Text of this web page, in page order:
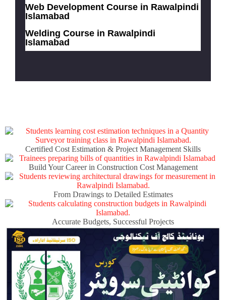
Web Development Course in Rawalpindi
Islamabad
Welding Course in Rawalpindi
Islamabad
Certified Cost Estimation & Project Management Skills
Build Your Career in Construction Cost Management
From Drawings to Detailed Estimates
Accurate Budgets, Successful Projects